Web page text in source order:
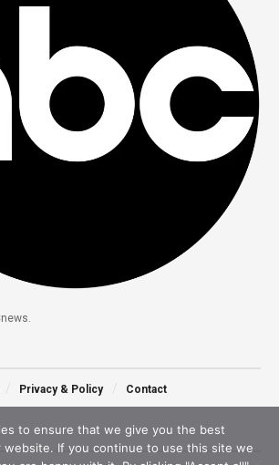
Privacy & Policy Contact
to ensure that we give you the best
website. If you continue to use this site we